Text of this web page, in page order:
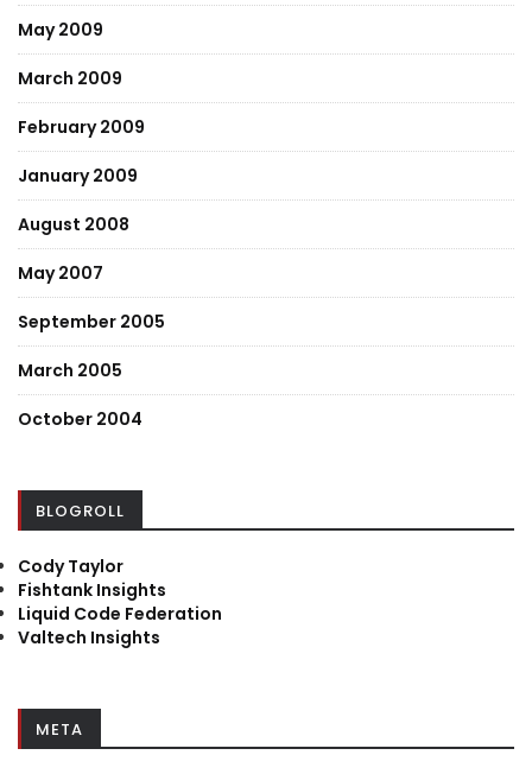
May 2009
March 2009
February 2009
January 2009
August 2008
May 2007
September 2005
March 2005
October 2004
BLOGROLL
Cody Taylor
Fishtank Insights
Liquid Code Federation
Valtech Insights
META